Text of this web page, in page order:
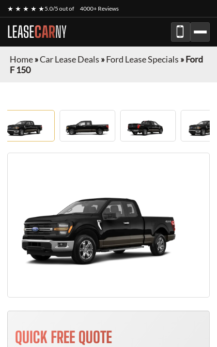
★ ★ ★ ★ ★5.0/5 out of 4000+ Reviews
LEASECARNY
Home»Car Lease Deals »Ford Lease Specials »Ford
F 150
QUICK FREE QUOTE